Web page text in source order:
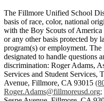
The Fillmore Unified School
basis of race, color, national
with the Boy Scouts of America
or any other basis protected by
program(s) or employment.
designated to handle questions
discrimination: Roger Adams,
Services and Student Services,
Avenue, Fillmore, CA 93015
Roger.Adams@fillmoreusd.org;